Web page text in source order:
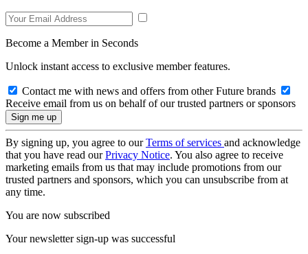
Become a Member in Seconds
Unlock instant access to exclusive member features.
Contact me with news and offers from other Future brands
Receive email from us on behalf of our trusted partners or sponsors
By signing up, you agree to ourTerms of services and acknowledge
that you have read ourPrivacy Notice. You also agree to receive
marketing emails from us that may include promotions from our
trusted partners and sponsors, which you can unsubscribe from at
any time.
You are now subscribed
Your newsletter sign-up was successful